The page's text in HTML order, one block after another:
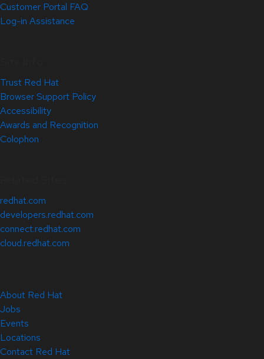
Customer Portal FAQ
Log-in Assistance
Trust Red Hat
Browser Support Policy
Accessibility
Awards and Recognition
Colophon
redhat.com
developers.redhat.com
connect.redhat.com
cloud.redhat.com
About Red Hat
Jobs
Events
Locations
Contact Red Hat